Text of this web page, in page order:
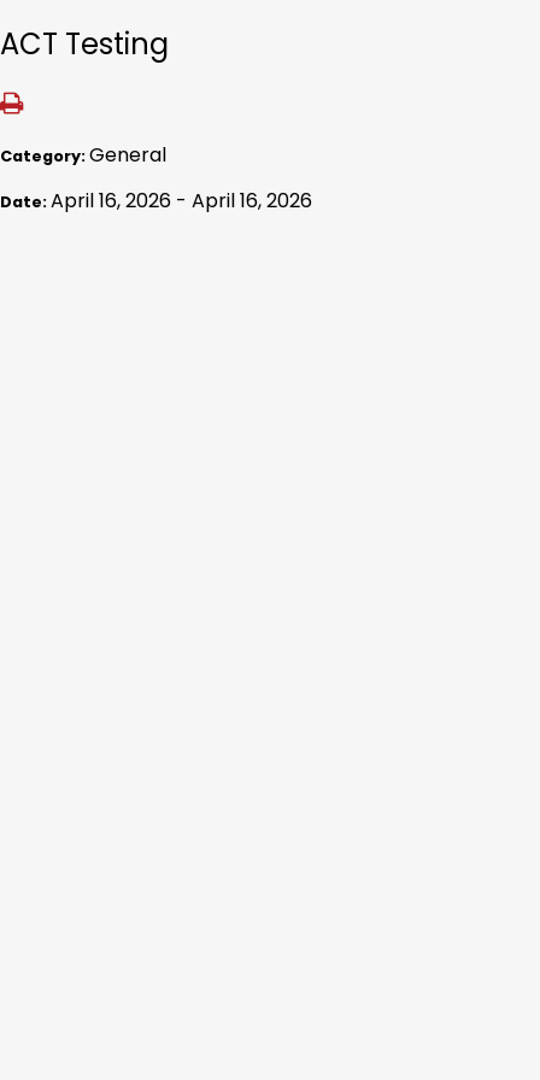
ACT Testing
Category:General
Date:April 16, 2026 - April 16, 2026